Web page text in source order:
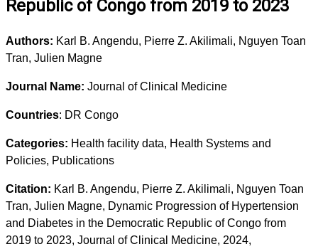
Republic of Congo from 2019 to 2023
Authors: Karl B. Angendu, Pierre Z. Akilimali, Nguyen Toan
Tran, Julien Magne
Journal Name: Journal of Clinical Medicine
Countries: DR Congo
Categories: Health facility data, Health Systems and
Policies, Publications
Citation: Karl B. Angendu, Pierre Z. Akilimali, Nguyen Toan
Tran, Julien Magne, Dynamic Progression of Hypertension
and Diabetes in the Democratic Republic of Congo from
2019 to 2023, Journal of Clinical Medicine, 2024,